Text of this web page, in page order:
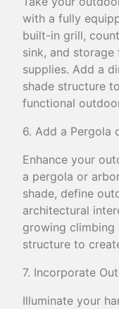
with a fully
built-in grill,
sink, and
supplies. Add a
shade structure
functional
6. Add a Pergola
Enhance your
a pergola or
shade, define
architectural
growing climbing
structure to
7. Incorporate
Illuminate your